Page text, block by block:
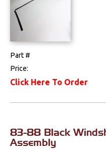
Steering
Part #
Price:
Click Here To Order
83-88 Black
Assembly